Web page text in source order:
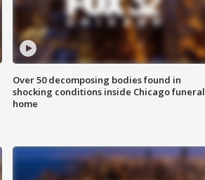
Over 50 decomposing bodies found in
shocking conditions inside Chicago funeral
home